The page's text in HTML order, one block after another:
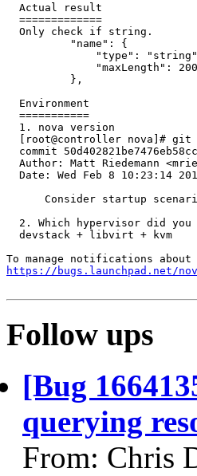
  Actual result
  =============
  Only check if string.
          "name": {
"type":
              "maxLength": 200
          },
  Environment
  ===========
  1. nova version
[root@controller nova]# git
commit
Author: Matt Riedemann
Date: Wed Feb 8 10:23:14
Consider startup
2. Which hypervisor did you
  devstack + libvirt + kvm
https://bugs.launchpad.net/
Follow ups
[Bug
querying
From: Chris